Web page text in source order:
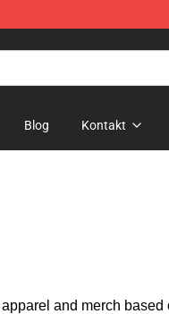
Blog Kontakt
and merch based